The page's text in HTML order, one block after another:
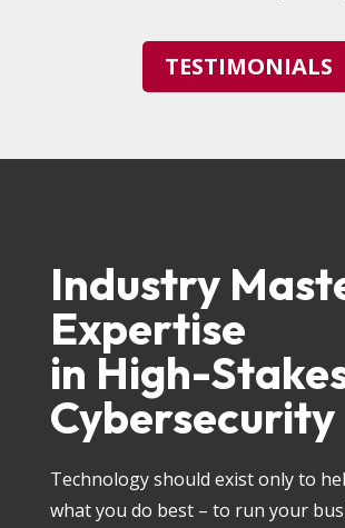
TESTIMONIALS
Industry
Expertise
in High-
Cybersecurity
Technology should exist only to
what you do best – to run your